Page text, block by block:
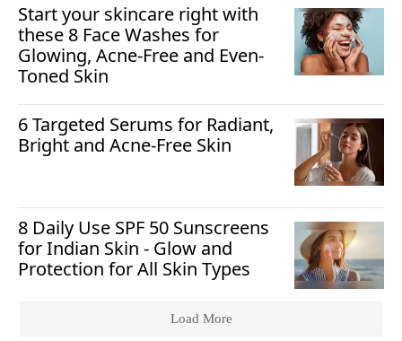
Start your skincare right with
these 8 Face Washes for
Glowing, Acne-Free and Even-
Toned Skin
6 Targeted Serums for Radiant,
Bright and Acne-Free Skin
8 Daily Use SPF 50 Sunscreens
for Indian Skin - Glow and
Protection for All Skin Types
Load More